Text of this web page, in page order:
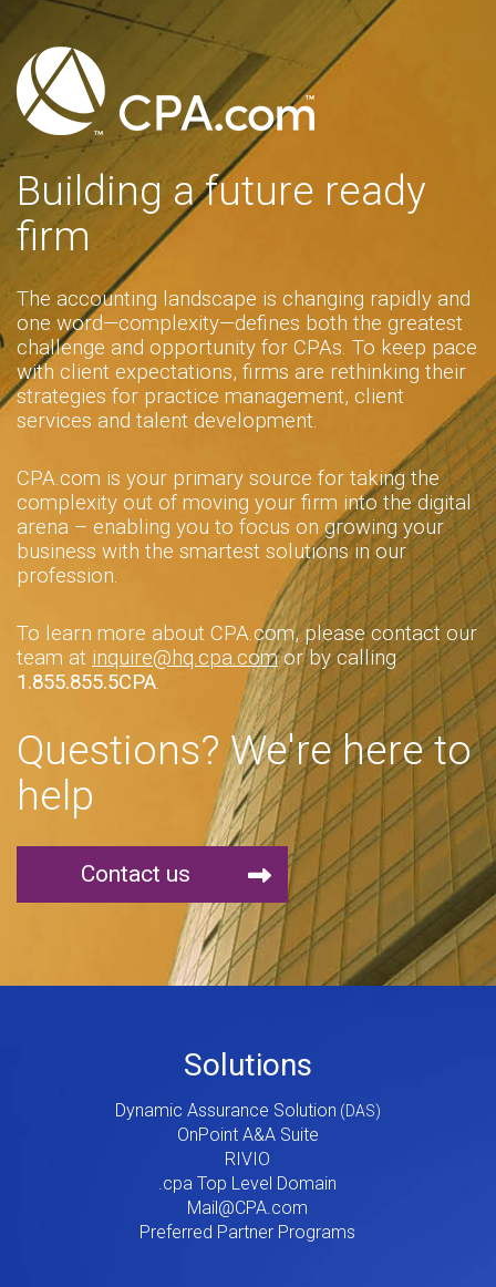
Building a future ready
firm
The accounting landscape is changing rapidly and
one word—complexity—defines both the greatest
challenge and opportunity for CPAs. To keep pace
with client expectations, firms are rethinking their
strategies for practice management, client
services and talent development.
CPA.com is your primary source for taking the
complexity out of moving your firm into the digital
arena – enabling you to focus on growing your
business with the smartest solutions in our
profession.
To learn more about CPA.com, please contact our
team at inquire@hq.cpa.comor by calling
1.855.855.5CPA.
Questions? We're here to
help
Contact us
Solutions
Dynamic Assurance Solution
OnPoint A&A Suite
RIVIO
.cpa Top Level Domain
Mail@CPA.com
Preferred Partner Programs